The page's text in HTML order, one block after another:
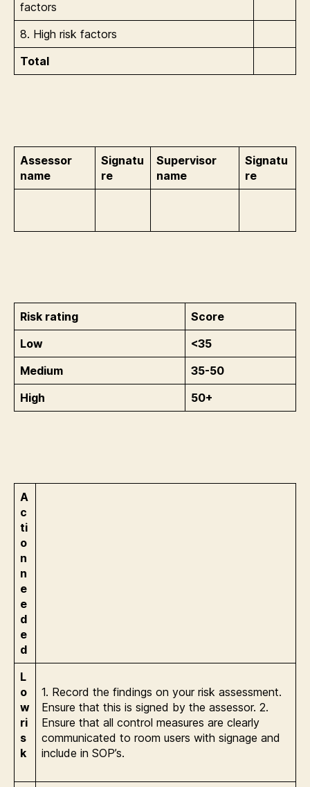
factors
8. High risk factors
Total
Assessor
name
Signatu
re
Supervisor
name
Signatu
re
Risk rating
Score
Low
<35
Medium
35-50
High
50+
A
c
ti
o
n
n
e
e
d
e
d
L
o
w
ri
s
k
1. Record the findings on your risk assessment.
Ensure that this is signed by the assessor. 2.
Ensure that all control measures are clearly
communicated to room users with signage and
include in SOP’s.